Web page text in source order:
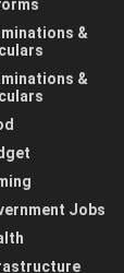
&
&
Jobs